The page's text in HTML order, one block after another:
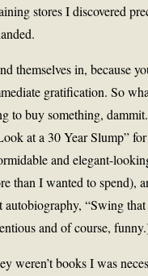
stores I discovered
themselves in, because
gratification. So
to buy something,
at a 30 Year Slump”
and elegant-
than I wanted to spend),
“Swing
and of course,
weren’t books I was